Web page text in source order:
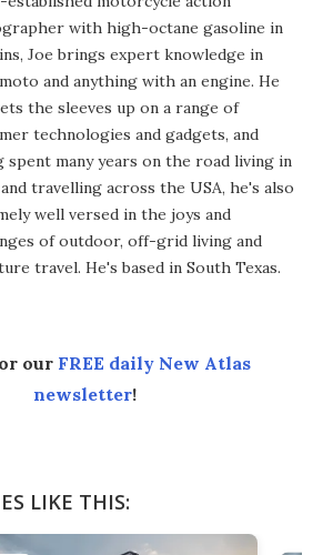
with high-octane gasoline in
Joe brings expert knowledge in
and anything with an engine. He
the sleeves up on a range of
technologies and gadgets, and
spent many years on the road living in
and travelling across the USA, he's also
well versed in the joys and
of outdoor, off-grid living and
travel. He's based in South Texas.
our FREE daily New Atlas
newsletter!
LIKE THIS: